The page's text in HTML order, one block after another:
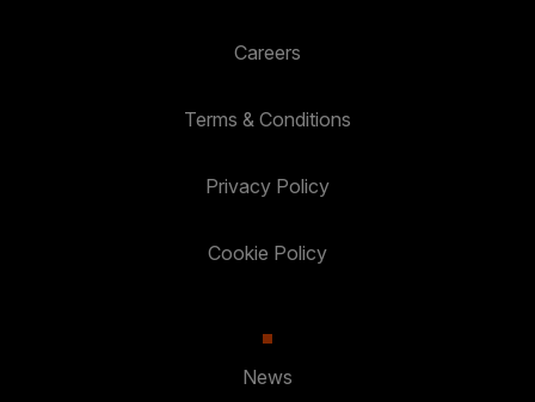
Careers
Terms & Conditions
Privacy Policy
Cookie Policy
News